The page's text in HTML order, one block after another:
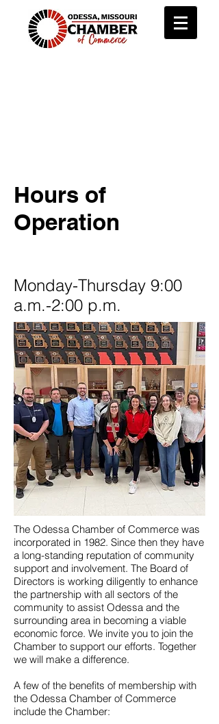
Hours of
Operation
Monday-Thursday 9:00
a.m.-2:00 p.m.
The Odessa Chamber of Commerce was
incorporated in 1982. Since then they have
a long-standing reputation of community
support and involvement. The Board of
Directors is working diligently to enhance
the partnership with all sectors of the
community to assist Odessa and the
surrounding area in becoming a viable
economic force. We invite you to join the
Chamber to support our efforts. Together
we will make a difference.
A few of the benefits of membership with
the Odessa Chamber of Commerce
include the Chamber: